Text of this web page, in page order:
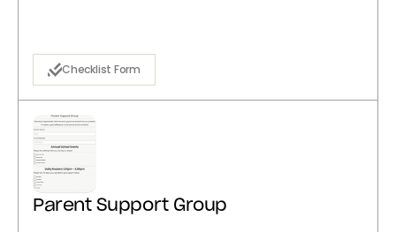
Checklist Form
Parent Support Group